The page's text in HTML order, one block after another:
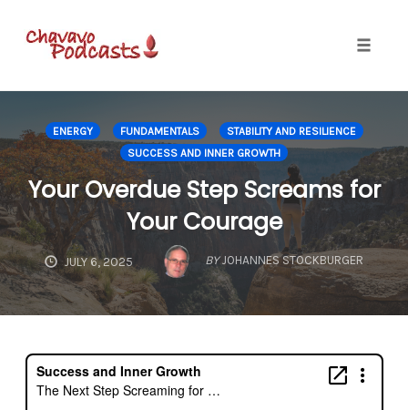
content
ENERGY FUNDAMENTALS
STABILITY AND RESILIENCE
SUCCESS AND INNER GROWTH
Your Overdue Step Screams for
Your Courage
JULY 6, 2025 BY JOHANNES STOCKBURGER